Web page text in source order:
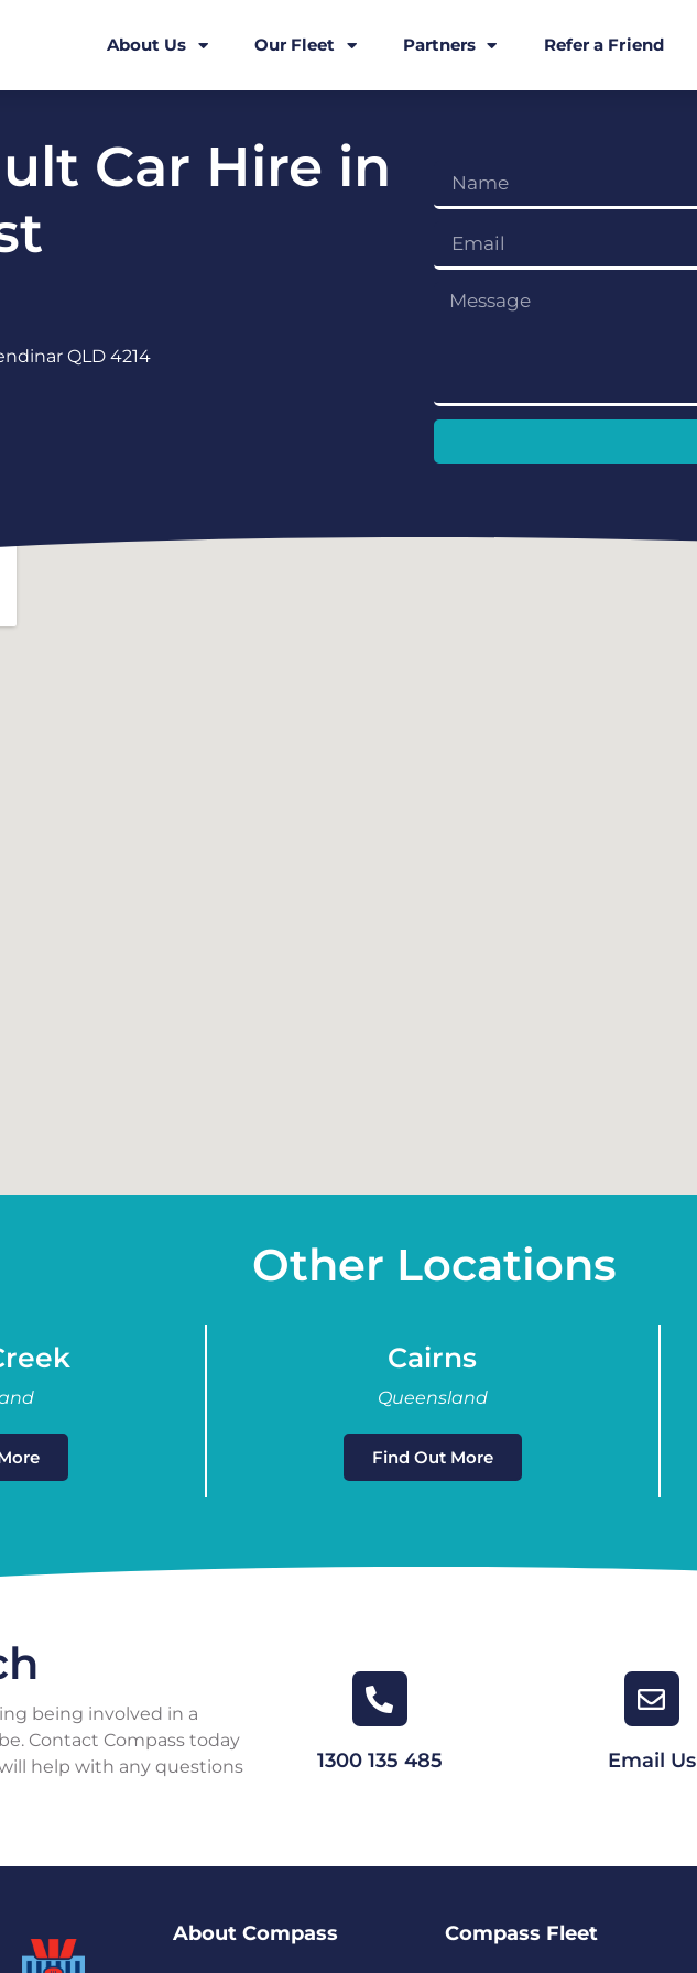
About Us Our Fleet Partners Refer a Friend
Car Hire in
QLD 4214
Other Locations
Cairns
Queensland
Find Out More
being involved in a
Contact Compass today
help with any questions
1300 135 485 Email Us
About Compass Compass Fleet